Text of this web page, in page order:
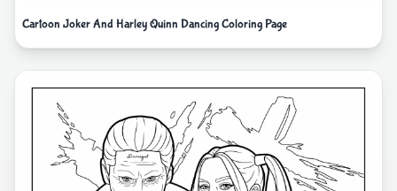
Cartoon Joker And Harley Quinn Dancing Coloring Page